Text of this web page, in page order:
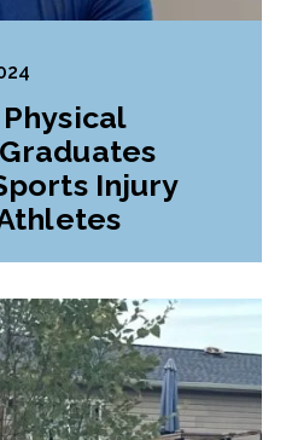
Physical
Injury